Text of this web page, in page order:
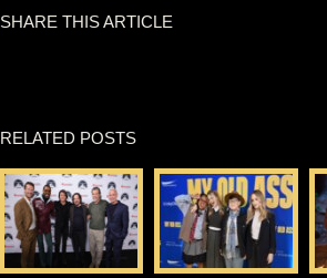
SHARE THIS ARTICLE
RELATED POSTS